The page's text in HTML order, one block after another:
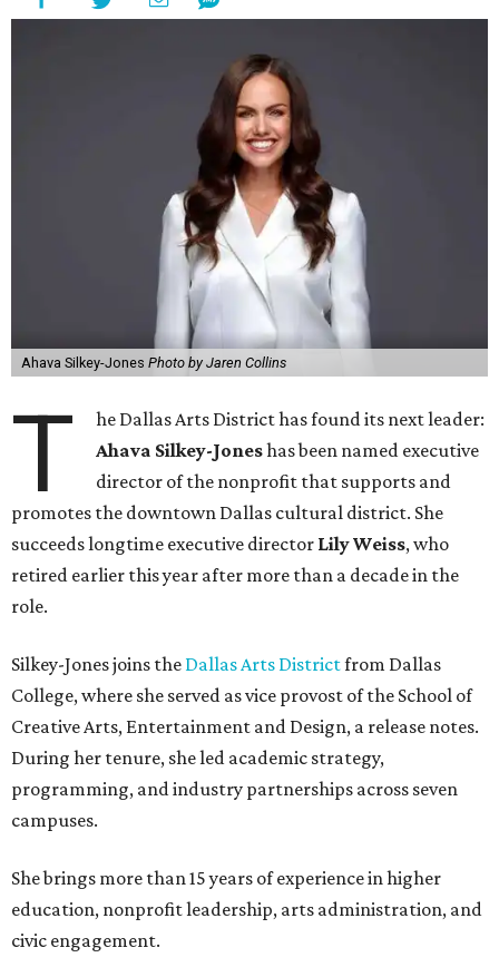
Ahava Silkey-Jones Photo by Jaren Collins
T
he Dallas Arts District has found its next leader:
Ahava Silkey-Joneshas been named executive
director of the nonprofit that supports and
promotes the downtown Dallas cultural district. She
succeeds longtime executive director Lily Weiss, who
retired earlier this year after more than a decade in the
role.
Silkey-Jones joins the Dallas Arts Districtfrom Dallas
College, where she served as vice provost of the School of
Creative Arts, Entertainment and Design, a release notes.
During her tenure, she led academic strategy,
programming, and industry partnerships across seven
campuses.
She brings more than 15 years of experience in higher
education, nonprofit leadership, arts administration, and
civic engagement.